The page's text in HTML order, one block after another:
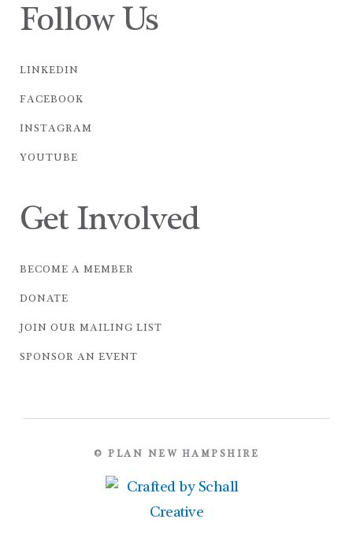
Follow Us
LINKEDIN
FACEBOOK
INSTAGRAM
YOUTUBE
Get Involved
BECOME A MEMBER
DONATE
JOIN OUR MAILING LIST
SPONSOR AN EVENT
© PLAN NEW HAMPSHIRE